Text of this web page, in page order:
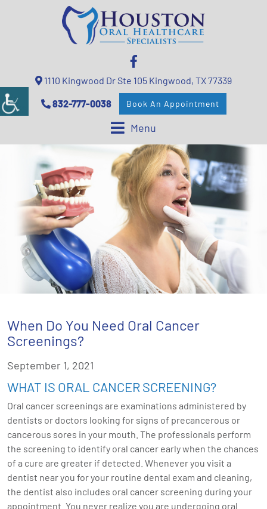
1110 Kingwood Dr Ste 105 Kingwood, TX 77339
832-777-0038 Book An Appointment
Menu
When Do You Need Oral Cancer
Screenings?
September 1, 2021
WHAT IS ORAL CANCER SCREENING?
Oral cancer screenings are examinations administered by
dentists or doctors looking for signs of precancerous or
cancerous sores in your mouth. The professionals perform
the screening to identify oral cancer early when the chances
of a cure are greater if detected. Whenever you visit a
dentist near you for your routine dental exam and cleaning,
the dentist also includes oral cancer screening during your
appointment. You never realize you are undergoing oral